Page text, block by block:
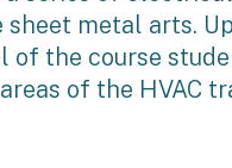
metal arts.
of the course
of the HVAC